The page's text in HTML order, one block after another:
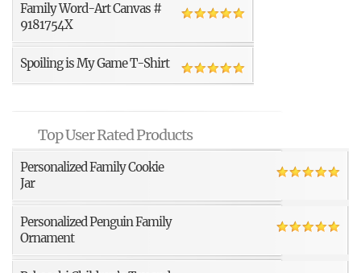
Family Word-Art Canvas #
9181754X
Spoiling is My Game T-Shirt
Top User Rated Products
Personalized Family Cookie
Jar
Personalized Penguin Family
Ornament